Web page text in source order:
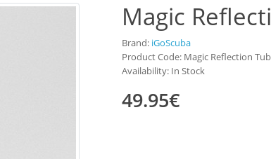
Magic
Brand: iGoScuba
Product Code: Magic Reflection
Availability: In Stock
49.95€